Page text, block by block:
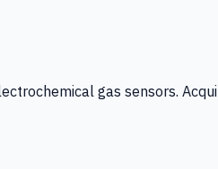
gas sensors.